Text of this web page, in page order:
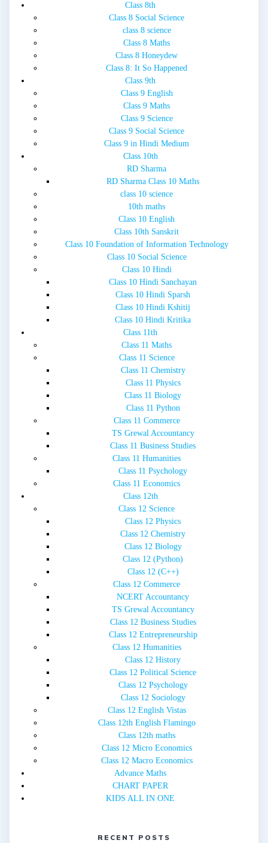
Class 8th
Class 8 Social Science
class 8 science
Class 8 Maths
Class 8 Honeydew
Class 8: It So Happened
Class 9th
Class 9 English
Class 9 Maths
Class 9 Science
Class 9 Social Science
Class 9 in Hindi Medium
Class 10th
RD Sharma
RD Sharma Class 10 Maths
class 10 science
10th maths
Class 10 English
Class 10th Sanskrit
Class 10 Foundation of Information Technology
Class 10 Social Science
Class 10 Hindi
Class 10 Hindi Sanchayan
Class 10 Hindi Sparsh
Class 10 Hindi Kshitij
Class 10 Hindi Kritika
Class 11th
Class 11 Maths
Class 11 Science
Class 11 Chemistry
Class 11 Physics
Class 11 Biology
Class 11 Python
Class 11 Commerce
TS Grewal Accountancy
Class 11 Business Studies
Class 11 Humanities
Class 11 Psychology
Class 11 Economics
Class 12th
Class 12 Science
Class 12 Physics
Class 12 Chemistry
Class 12 Biology
Class 12 (Python)
Class 12 (C++)
Class 12 Commerce
NCERT Accountancy
TS Grewal Accountancy
Class 12 Business Studies
Class 12 Entrepreneurship
Class 12 Humanities
Class 12 History
Class 12 Political Science
Class 12 Psychology
Class 12 Sociology
Class 12 English Vistas
Class 12th English Flamingo
Class 12th maths
Class 12 Micro Economics
Class 12 Macro Economics
Advance Maths
CHART PAPER
KIDS ALL IN ONE
RECENT POSTS